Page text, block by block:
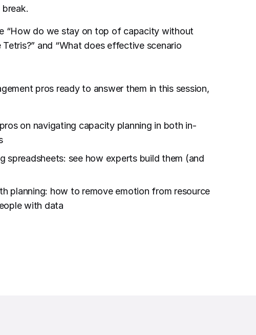
“How do we stay on top of capacity without
and “What does effective scenario
pros ready to answer them in this session,
on navigating capacity planning in both in-
spreadsheets: see how experts build them (and
planning: how to remove emotion from resource
with data